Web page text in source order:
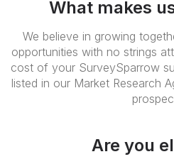
What makes
We believe in growing
opportunities with no strings
cost of your SurveySparrow
listed in our Market Research
Are you